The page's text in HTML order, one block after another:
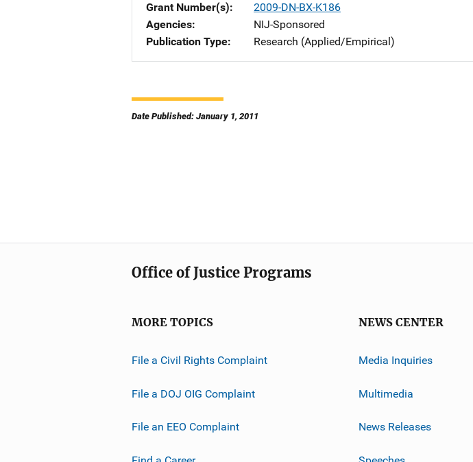
Grant Number(s)
2009-DN-BX-K186
Agencies
NIJ-Sponsored
Publication Type
Research (Applied/Empirical)
Date Published: January 1, 2011
Office of Justice Programs
MORE TOPICS
File a Civil Rights Complaint
File a DOJ OIG Complaint
File an EEO Complaint
NEWS CENTER
Media Inquiries
Multimedia
News Releases